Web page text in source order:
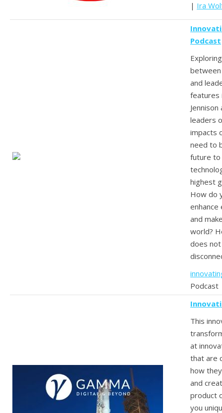
| Ira
Podcast
between
and
features
leaders
impacts
need to
future to
highest
How do
enhance
and
world?
does
This
at
that are
how
and
product
you